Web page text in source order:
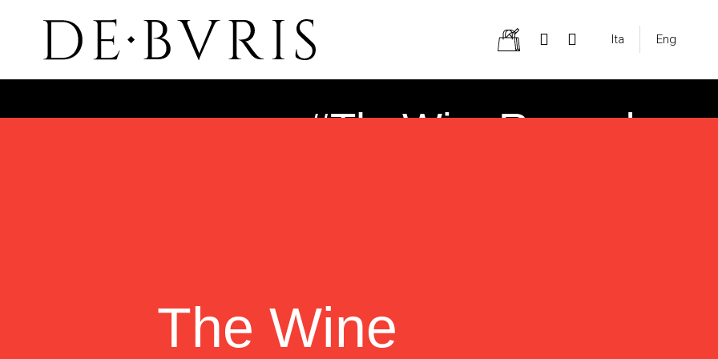
Ita Eng
#TheWineRecord
The Wine